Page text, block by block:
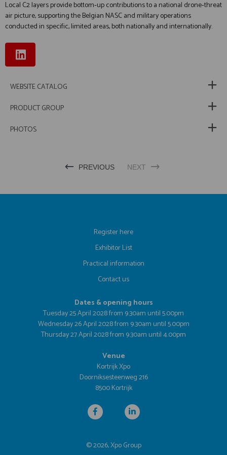
Local C2 layers provide bottom‑up contributions to a national drone‑threat
air picture, supporting the Belgian NASC and military operations
conducted in specific, limited areas, both nationally and internationally.
WEBSITE CATALOG
PRODUCT GROUP
PHOTOS
PREVIOUS NEXT
Register here
Exhibitor List
Practical information
Contact us
Dates & opening hours
Tuesday 25 April 2028 from 9.30am until 5.00pm
Wednesday 26 April 2028 from 9.30am until 5.00pm
Thursday 27 April 2028 from 9.30am until 4.00pm
Venue
Kortrijk Xpo
Doorniksesteenweg 216
8500 Kortrijk
© 2026, Xpo Group